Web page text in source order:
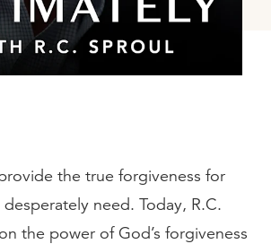
the true forgiveness for
need. Today, R.C.
the power of God’s forgiveness